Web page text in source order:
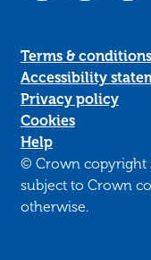
Terms & conditions
Accessibility
Privacy policy
Cookies
Help
© Crown copyright
subject to Crown
otherwise.